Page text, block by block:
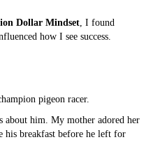
Dollar Mindset, I found
how I see success.
pigeon racer.
him. My mother adored her
his breakfast before he left for